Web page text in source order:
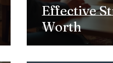
Effective
Worth